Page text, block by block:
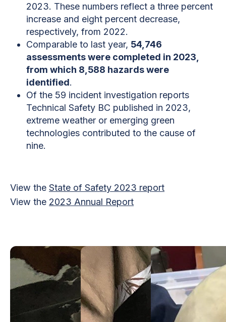
2023. These numbers reflect a three percent
increase and eight percent decrease,
respectively, from 2022.
Comparable to last year, 54,746
assessments were completed in 2023,
from which 8,588 hazards were
identified.
Of the 59 incident investigation reports
Technical Safety BC published in 2023,
extreme weather or emerging green
technologies contributed to the cause of
nine.
View the State of Safety 2023 report
View the 2023 Annual Report